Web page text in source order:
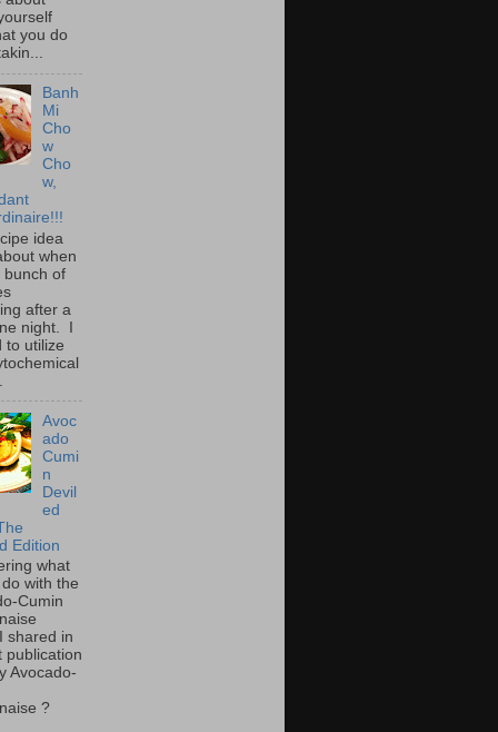
you do
Banh
Mi
Cho
w
Cho
w,
idea
when
bunch of
after a
night. I
to utilize
Avoc
ado
Cumi
n
Devil
ed
Edition
what
with the
Cumin
shared in
publication
Avocado-
?